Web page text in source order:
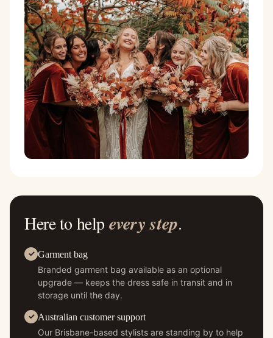
Here to help every step.
Garment bag
Branded garment bag available as an optional
upgrade — keeps the dress safe in transit and in
storage until the day.
Australian customer support
Our Brisbane-based stylists are standing by to help